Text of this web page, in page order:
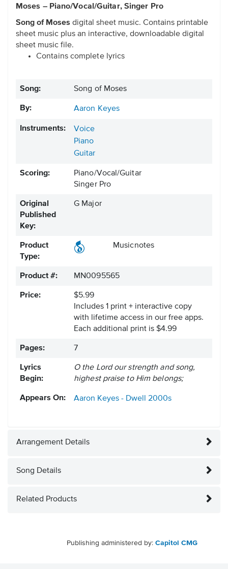
Moses – Piano/Vocal/Guitar, Singer Pro
Song of Moses digital sheet music. Contains printable
sheet music plus an interactive, downloadable digital
sheet music file.
Contains complete lyrics
Song: Song of Moses
By: Aaron Keyes
Instruments:
Voice
Piano
Guitar
Scoring:
Piano/Vocal/Guitar
Singer Pro
Original
Published
Key:
G Major
Product
Type:
Musicnotes
Product #: MN0095565
Price:
$5.99
Includes 1 print + interactive copy
with lifetime access in our free apps.
Each additional print is $4.99
Pages: 7
Lyrics
Begin:
O the Lord our strength and song,
highest praise to Him belongs;
Appears On: Aaron Keyes - Dwell 2000s
Arrangement Details
Song Details
Related Products
Publishing administered by: Capitol CMG